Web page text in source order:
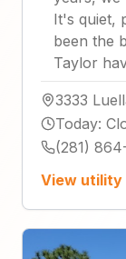
It's quiet,
been the
Taylor
3333
Today:
(281)
View utility